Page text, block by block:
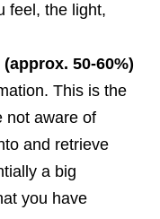
feel, the light,
50-60%)
This is the
not aware of
and retrieve
a big
you have